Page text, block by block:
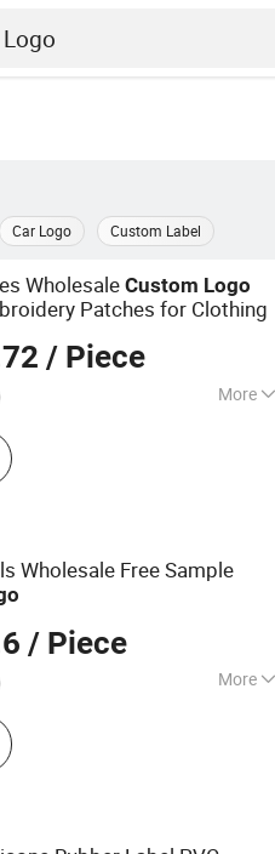
Car Logo Custom Label
WholesaleCustom Logo
Patches for Clothing
/ Piece
More
Patch; Soft PVC
Sublimation Printing
Key Chain
Wholesale Free Sample
/ Piece
More